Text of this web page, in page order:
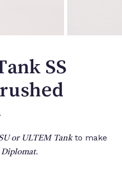
SS
or ULTEM Tankto make
Diplomat.